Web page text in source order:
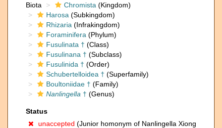
Biota
Chromista (Kingdom)
Harosa (Subkingdom)
Rhizaria (Infrakingdom)
Foraminifera (Phylum)
Fusulinata † (Class)
Fusulinana † (Subclass)
Fusulinida † (Order)
Schubertelloidea † (Superfamily)
Boultoniidae † (Family)
Nanlingella † (Genus)
Status
unaccepted (Junior homonym of Nanlingella Xiong